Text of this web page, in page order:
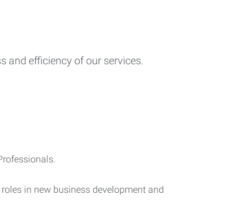
and efficiency of our services.
in new business development and